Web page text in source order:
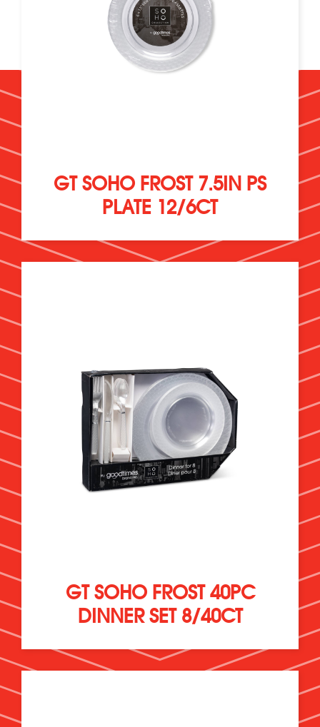
GT SOHO FROST 7.5IN PS
PLATE 12/6CT
GT SOHO FROST 40PC
DINNER SET 8/40CT